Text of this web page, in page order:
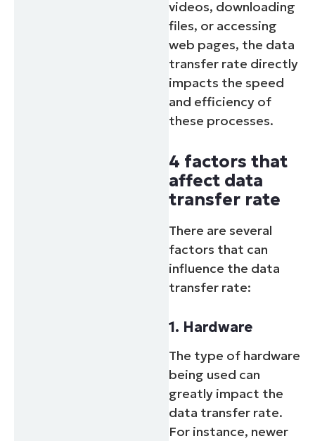
videos, downloading
files, or accessing
web pages, the data
transfer rate directly
impacts the speed
and efficiency of
these processes.
4 factors that
affect data
transfer rate
There are several
factors that can
influence the data
transfer rate:
1. Hardware
The type of hardware
being used can
greatly impact the
data transfer rate.
For instance, newer